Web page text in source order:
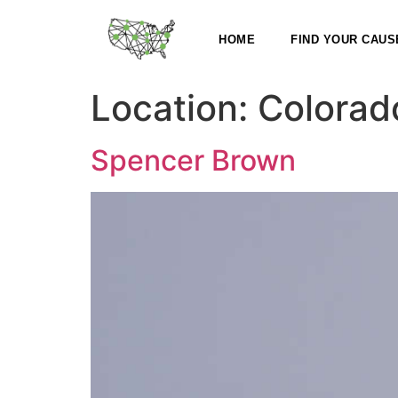
HOME FIND YOUR
Location:
Spencer Brown